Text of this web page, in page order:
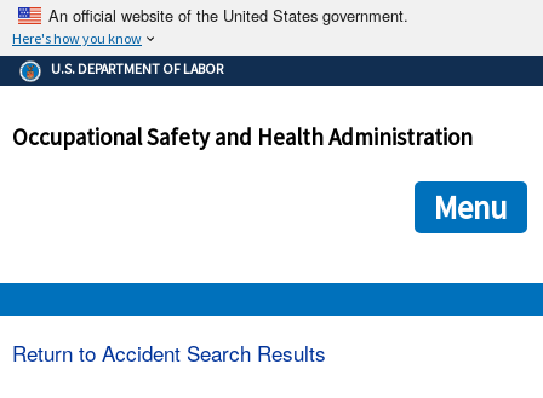
An official website of the United States government.
Here's how you know
The .gov means it's official.
Federal government websites often end in .gov or .mil. Before
government site.
ensures that you are connecting to the official
and that any information you provide is encrypted and
U.S. DEPARTMENT OF LABOR
Occupational Safety and Health Administration
Menu
Return to Accident Search Results